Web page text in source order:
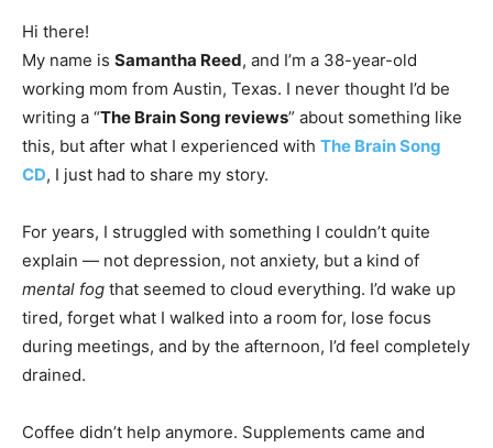
Hi there!
My name is Samantha Reed, and I’m a 38-year-old
working mom from Austin, Texas. I never thought I’d be
writing a “The Brain Song reviews” about something like
this, but after what I experienced with The Brain Song
CD, I just had to share my story.
For years, I struggled with something I couldn’t quite
explain — not depression, not anxiety, but a kind of
mental fog that seemed to cloud everything. I’d wake up
tired, forget what I walked into a room for, lose focus
during meetings, and by the afternoon, I’d feel completely
drained.
Coffee didn’t help anymore. Supplements came and